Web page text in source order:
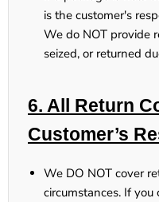
is the customer's
We do NOT provide
seized, or returned
6. All Return
Customer’s
We DO NOT cover
circumstances. If you